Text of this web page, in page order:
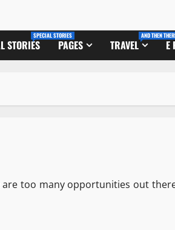
STORIES
SPECIAL STORIES
PAGES TRAVEL
AND THEN
E
too many opportunities out